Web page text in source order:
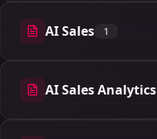
AI Sales 1
1 articles
AI Sales Analytics
10 articles